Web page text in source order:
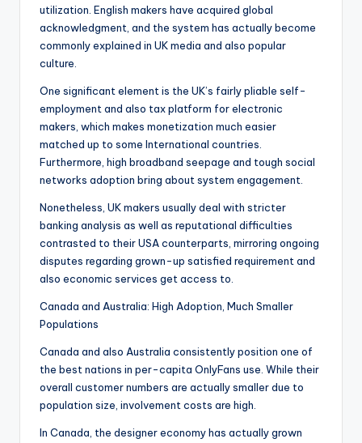
utilization. English makers have acquired global
acknowledgment, and the system has actually become
commonly explained in UK media and also popular
culture.
One significant element is the UK’s fairly pliable self-
employment and also tax platform for electronic
makers, which makes monetization much easier
matched up to some International countries.
Furthermore, high broadband seepage and tough social
networks adoption bring about system engagement.
Nonetheless, UK makers usually deal with stricter
banking analysis as well as reputational difficulties
contrasted to their USA counterparts, mirroring ongoing
disputes regarding grown-up satisfied requirement and
also economic services get access to.
Canada and Australia: High Adoption, Much Smaller
Populations
Canada and also Australia consistently position one of
the best nations in per-capita OnlyFans use. While their
overall customer numbers are actually smaller due to
population size, involvement costs are high.
In Canada, the designer economy has actually grown